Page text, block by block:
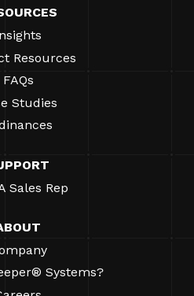
Resources
FAQs
Studies
Sales Rep
Systems?